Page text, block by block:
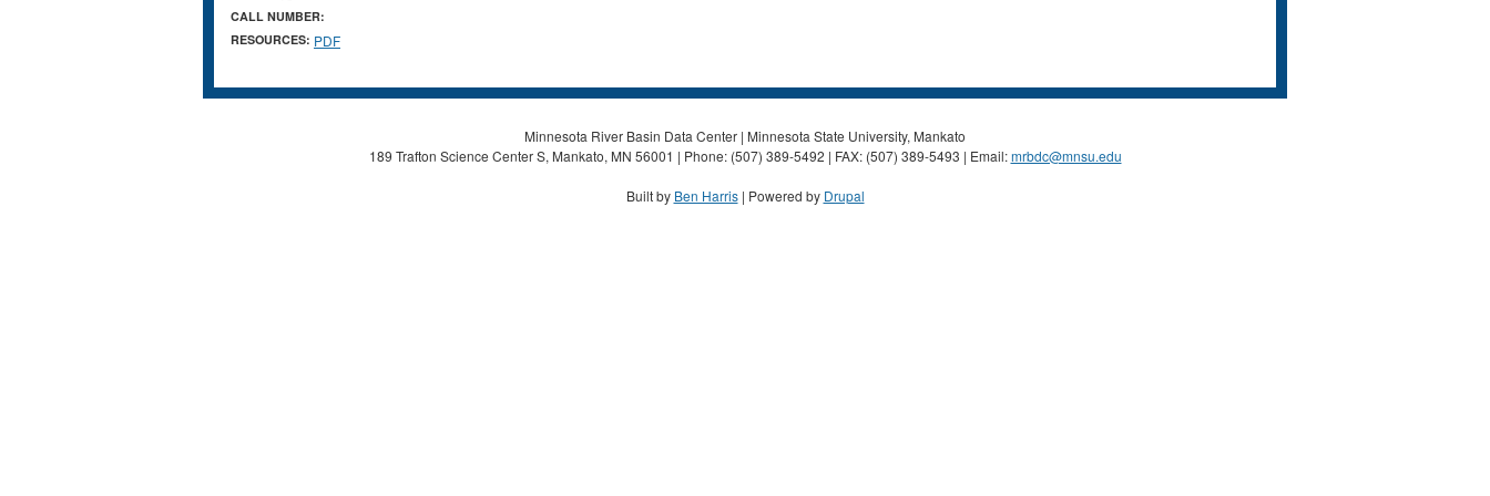
CALL NUMBER:
RESOURCES: PDF
Minnesota River Basin Data Center | Minnesota State University, Mankato
189 Trafton Science Center S, Mankato, MN 56001 | Phone: (507) 389-5492 | FAX: (507) 389-5493 | Email:mrbdc@mnsu.edu
Built by Ben Harris| Powered by Drupal